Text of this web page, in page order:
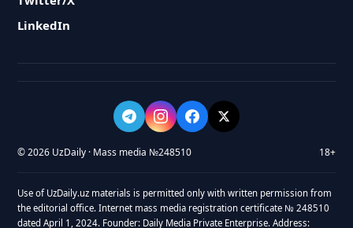
LinkedIn
© 2026 UzDaily · Mass media №248510 18+
Use of UzDaily.uz materials is permitted only with written permission from
the editorial office. Internet mass media registration certificate № 248510
dated April 1, 2024. Founder: Daily Media Private Enterprise. Address: